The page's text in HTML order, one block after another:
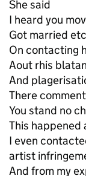
She said
I heard you
Got married etc
On contacting
Aout rhis
And
There
You stand no
This happened
I even
artist
And from my